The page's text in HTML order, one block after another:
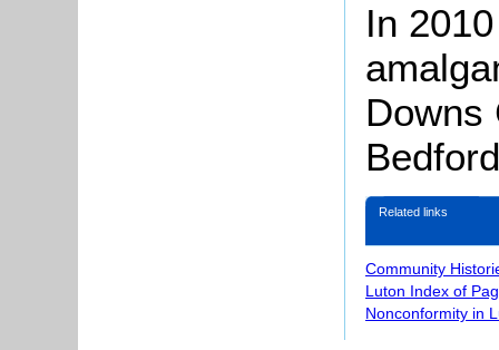
In
Downs
Related links
Community
Luton Index of
Nonconformity in